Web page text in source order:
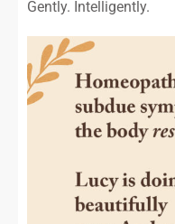
Gently. Intelligently.